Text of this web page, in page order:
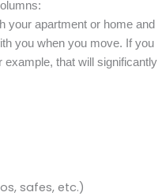
your apartment or home and
you when you move. If you
example, that will significantly
safes, etc.)